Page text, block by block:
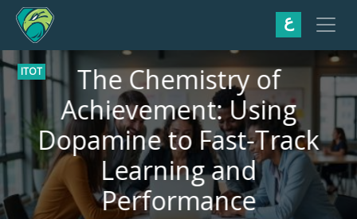
ع
ITOT
The Chemistry of
Achievement: Using
Dopamine to Fast-Track
Learning and
Performance